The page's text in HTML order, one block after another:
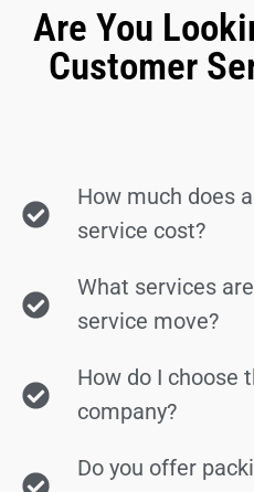
Are You
Customer
How much does
service cost?
What services
service move?
How do I choose
company?
Do you offer